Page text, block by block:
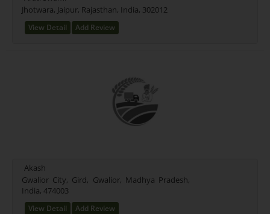
Jhotwara, Jaipur, Rajasthan, India, 302012
View Detail Add Review
Akash
Gwalior City, Gird, Gwalior, Madhya Pradesh,
India, 474003
View Detail Add Review